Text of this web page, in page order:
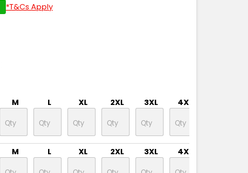
*T&Cs Apply
M L XL 2XL 3XL 4XL
M L XL 2XL 3XL 4XL